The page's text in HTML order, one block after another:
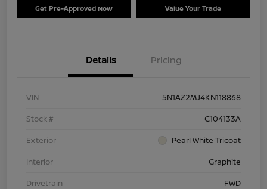
Get Pre-Approved Now Value Your Trade
Details Pricing
VIN
5N1AZ2MJ4KN118868
Stock #
C104133A
Exterior
Pearl White Tricoat
Interior
Graphite
Drivetrain
FWD